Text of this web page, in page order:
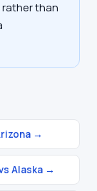
rather than
→
Alaska →